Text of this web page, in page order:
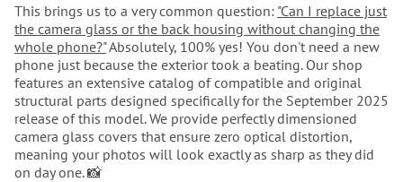
This brings us to a very common question: "Can I replace just
the camera glass or the back housing without changing the
whole phone?"Absolutely, 100% yes! You don't need a new
phone just because the exterior took a beating. Our shop
features an extensive catalog of compatible and original
structural parts designed specifically for the September 2025
release of this model. We provide perfectly dimensioned
camera glass covers that ensure zero optical distortion,
meaning your photos will look exactly as sharp as they did
on day one. 📸